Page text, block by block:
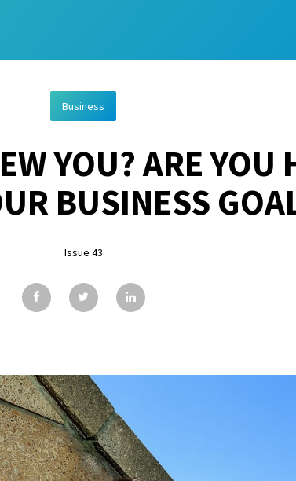
Business
YOU? ARE YOU
BUSINESS
Issue 43